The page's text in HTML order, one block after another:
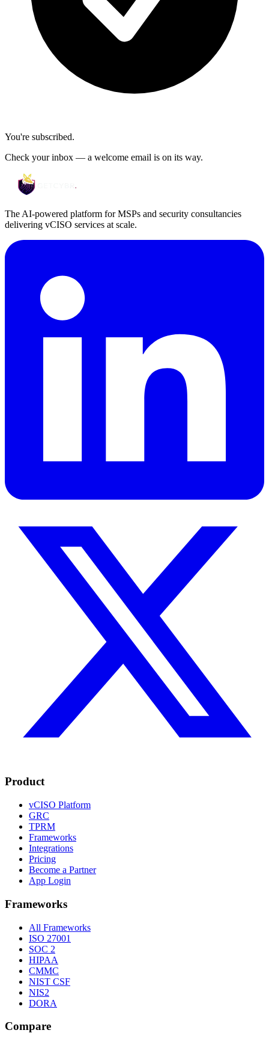
You're subscribed.
Check your inbox — a welcome email is on its way.
The AI-powered platform for MSPs and security consultancies
delivering vCISO services at scale.
Product
vCISO Platform
GRC
TPRM
Frameworks
Integrations
Pricing
Become a Partner
App Login
Frameworks
All Frameworks
ISO 27001
SOC 2
HIPAA
CMMC
NIST CSF
NIS2
DORA
Compare